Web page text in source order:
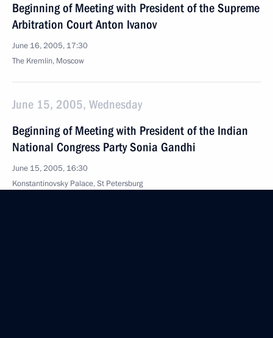
Beginning of Meeting with President of the Supreme
Arbitration Court Anton Ivanov
June 16, 2005, 17:30
The Kremlin, Moscow
June 15, 2005, Wednesday
Beginning of Meeting with President of the Indian
National Congress Party Sonia Gandhi
June 15, 2005, 16:30
Konstantinovsky Palace, St Petersburg